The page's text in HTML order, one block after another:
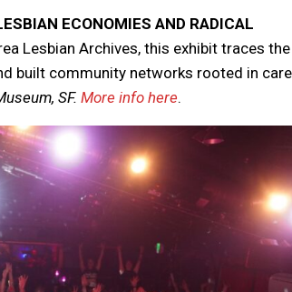
ECONOMIES AND RADICAL
Lesbian Archives, this exhibit traces the
built community networks rooted in
SF. More info here.